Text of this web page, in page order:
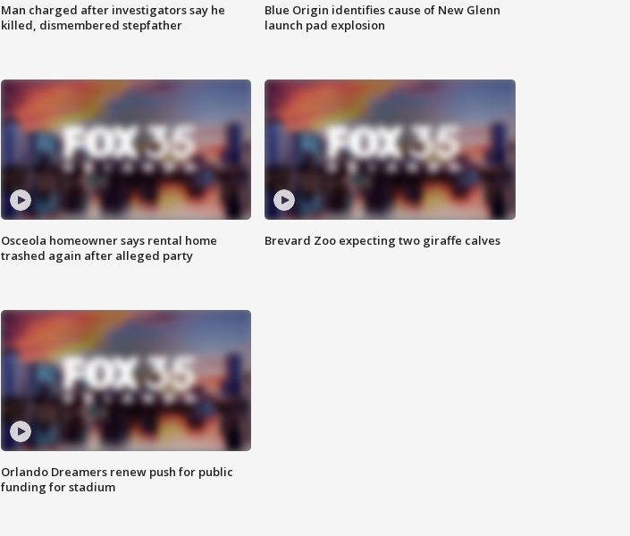
Man charged after investigators say he
killed, dismembered stepfather
Blue Origin identifies cause of New Glenn
launch pad explosion
Osceola homeowner says rental home
trashed again after alleged party
Brevard Zoo expecting two giraffe calves
Orlando Dreamers renew push for public
funding for stadium